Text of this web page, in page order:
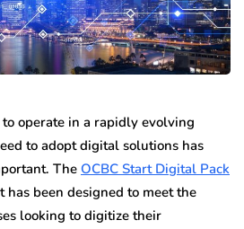
operate in a rapidly evolving
to adopt digital solutions has
The OCBC Start Digital Pack
has been designed to meet the
looking to digitize their